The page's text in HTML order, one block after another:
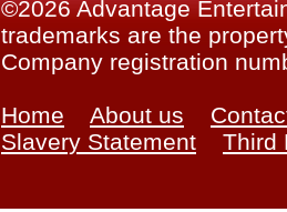
©2026 Advantage
trademarks are the
Company registration
Home About us
Slavery Statement
Third